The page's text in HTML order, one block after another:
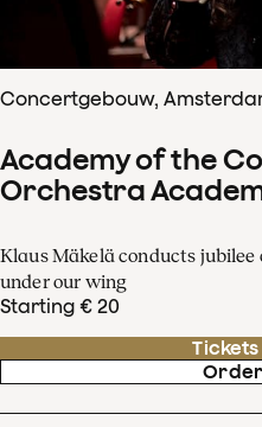
Concertgebouw,
Academy of the
Orchestra
Klaus Mäkelä conducts
under our wing
Starting € 20